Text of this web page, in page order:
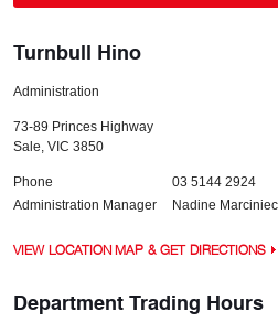
Turnbull Hino
Administration
73-89 Princes Highway
Sale, VIC 3850
Phone
03 5144 2924
Administration Manager
Nadine Marciniec
VIEW LOCATION MAP & GET DIRECTIONS
Department Trading Hours